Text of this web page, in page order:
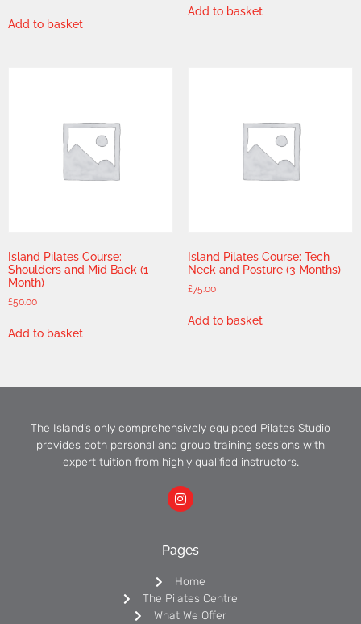
Add to basket
Add to basket
Island Pilates Course:
Shoulders and Mid Back (1
Month)
£50.00
Add to basket
Island Pilates Course: Tech
Neck and Posture (3 Months)
£75.00
Add to basket
The Island’s only comprehensively equipped Pilates Studio
provides both personal and group training sessions with
expert tuition from highly qualified instructors.
Pages
Home
The Pilates Centre
What We Offer